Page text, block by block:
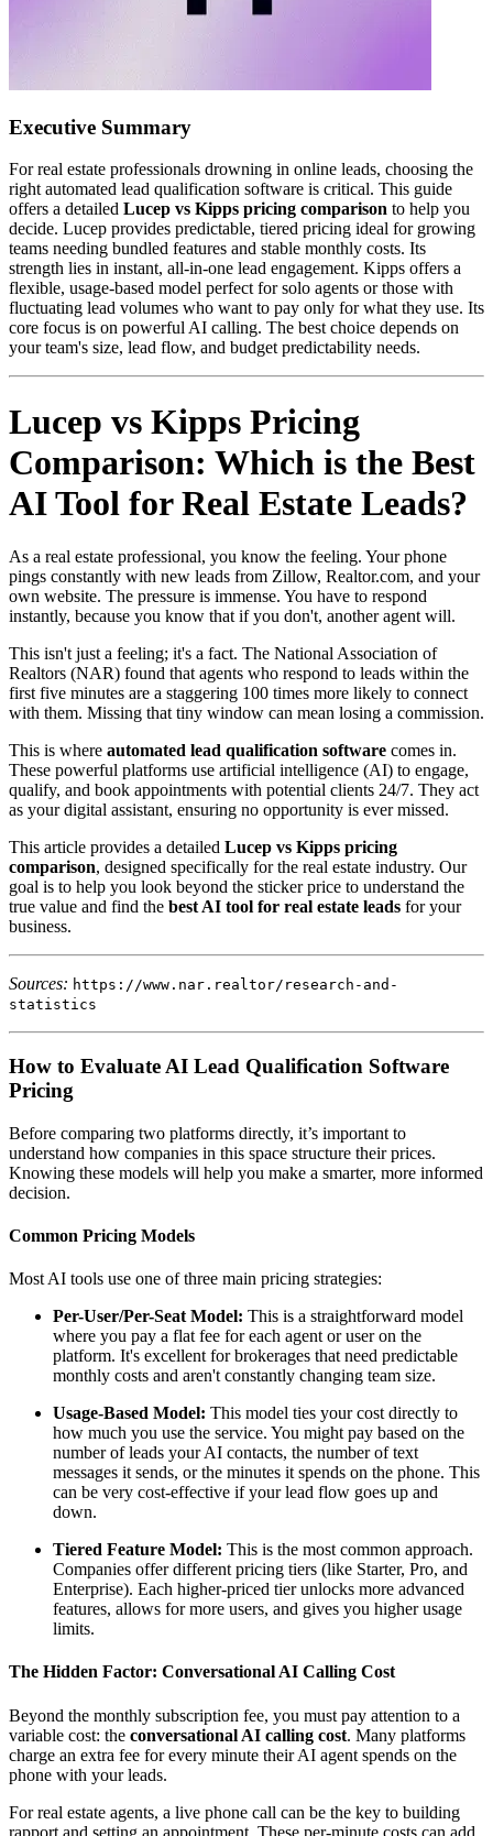
Executive Summary
For real estate professionals drowning in online leads, choosing the
right automated lead qualification software is critical. This guide
offers a detailed Lucep vs Kipps pricing comparison to help you
decide. Lucep provides predictable, tiered pricing ideal for growing
teams needing bundled features and stable monthly costs. Its
strength lies in instant, all-in-one lead engagement. Kipps offers a
flexible, usage-based model perfect for solo agents or those with
fluctuating lead volumes who want to pay only for what they use. Its
core focus is on powerful AI calling. The best choice depends on
your team's size, lead flow, and budget predictability needs.
Lucep vs Kipps Pricing
Comparison: Which is the Best
AI Tool for Real Estate Leads?
As a real estate professional, you know the feeling. Your phone
pings constantly with new leads from Zillow, Realtor.com, and your
own website. The pressure is immense. You have to respond
instantly, because you know that if you don't, another agent will.
This isn't just a feeling; it's a fact. The National Association of
Realtors (NAR) found that agents who respond to leads within the
first five minutes are a staggering 100 times more likely to connect
with them. Missing that tiny window can mean losing a commission.
This is where automated lead qualification software comes in.
These powerful platforms use artificial intelligence (AI) to engage,
qualify, and book appointments with potential clients 24/7. They act
as your digital assistant, ensuring no opportunity is ever missed.
This article provides a detailed Lucep vs Kipps pricing
comparison, designed specifically for the real estate industry. Our
goal is to help you look beyond the sticker price to understand the
true value and find the best AI tool for real estate leads for your
business.
Sources: https://www.nar.realtor/research-and-
statistics
How to Evaluate AI Lead Qualification Software
Pricing
Before comparing two platforms directly, it’s important to
understand how companies in this space structure their prices.
Knowing these models will help you make a smarter, more informed
decision.
Common Pricing Models
Most AI tools use one of three main pricing strategies:
Per-User/Per-Seat Model: This is a straightforward model
where you pay a flat fee for each agent or user on the
platform. It's excellent for brokerages that need predictable
monthly costs and aren't constantly changing team size.
Usage-Based Model: This model ties your cost directly to
how much you use the service. You might pay based on the
number of leads your AI contacts, the number of text
messages it sends, or the minutes it spends on the phone. This
can be very cost-effective if your lead flow goes up and
down.
Tiered Feature Model: This is the most common approach.
Companies offer different pricing tiers (like Starter, Pro, and
Enterprise). Each higher-priced tier unlocks more advanced
features, allows for more users, and gives you higher usage
limits.
The Hidden Factor: Conversational AI Calling Cost
Beyond the monthly subscription fee, you must pay attention to a
variable cost: the conversational AI calling cost. Many platforms
charge an extra fee for every minute their AI agent spends on the
phone with your leads.
For real estate agents, a live phone call can be the key to building
rapport and setting an appointment. These per-minute costs can add